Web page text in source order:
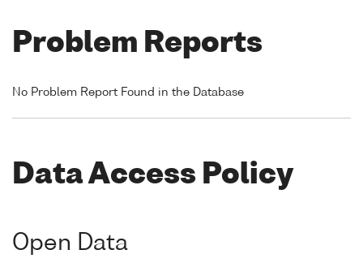
Problem Reports
No Problem Report Found in the Database
Data Access Policy
Open Data